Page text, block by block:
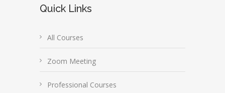
Quick Links
All Courses
Zoom Meeting
Professional Courses